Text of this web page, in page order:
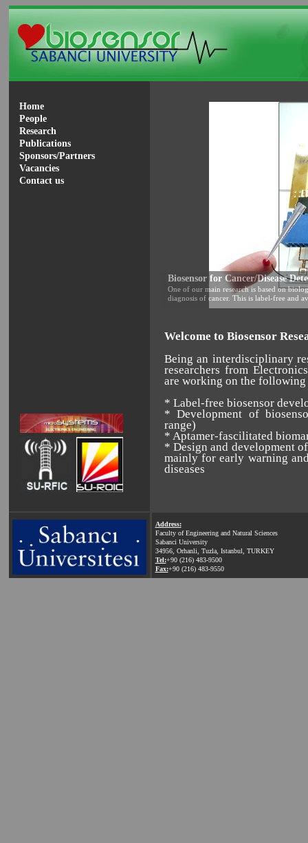
Home
People
Research
Publications
Sponsors/Partners
Vacancies
Contact us
Biosensor for Cancer/Disease
One of our main research is based on
diagnosis of cancer. This is label-free and
Welcome to Biosensor
Being an interdisciplinary
researchers from
are working on the following
* Label-free biosensor
* Development of
range)
* Aptamer-fascilitated
* Design and development
mainly for early warning
diseases
Address:
Faculty of Engineering and Natural Sciences
Sabanci University
34956, Orhanli, Tuzla, Istanbul, TURKEY
Tel:+90 (216) 483-9500
Fax:+90 (216) 483-9550